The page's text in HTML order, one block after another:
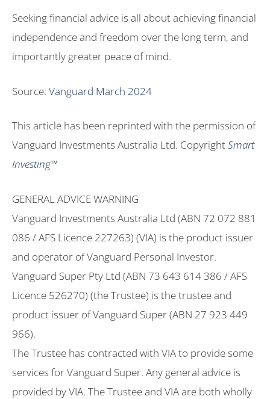
Seeking financial advice is all about achieving financial
independence and freedom over the long term, and
importantly greater peace of mind.
Source: Vanguard March 2024
This article has been reprinted with the permission of
Vanguard Investments Australia Ltd. CopyrightSmart
Investing™
GENERAL ADVICE WARNING
Vanguard Investments Australia Ltd (ABN 72 072 881
086 / AFS Licence 227263) (VIA) is the product issuer
and operator of Vanguard Personal Investor.
Vanguard Super Pty Ltd (ABN 73 643 614 386 / AFS
Licence 526270) (the Trustee) is the trustee and
product issuer of Vanguard Super (ABN 27 923 449
966).
The Trustee has contracted with VIA to provide some
services for Vanguard Super. Any general advice is
provided by VIA. The Trustee and VIA are both wholly